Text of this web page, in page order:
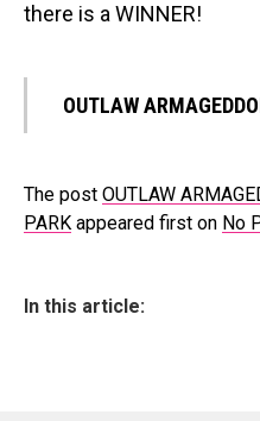
there is a WINNER!
OUTLAW
The post OUTLAW
PARK appeared first on No
In this article: